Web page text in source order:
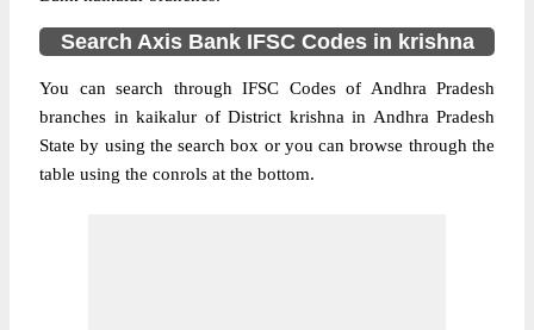
Search Axis Bank IFSC Codes in krishna
You can search through IFSC Codes of Andhra Pradesh
branches in kaikalur of District krishna in Andhra Pradesh
State by using the search box or you can browse through the
table using the conrols at the bottom.